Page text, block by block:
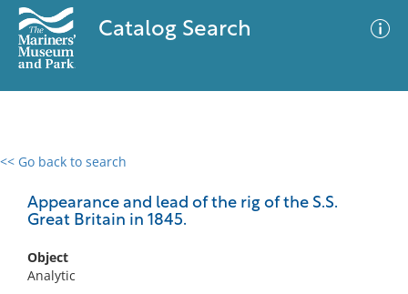
Catalog Search
<< Go back to search
Appearance and lead of the rig of the S.S.
Great Britain in 1845.
Object
Analytic
0 results